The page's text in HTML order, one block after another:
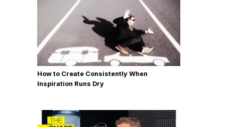
How to Create Consistently When
Inspiration Runs Dry